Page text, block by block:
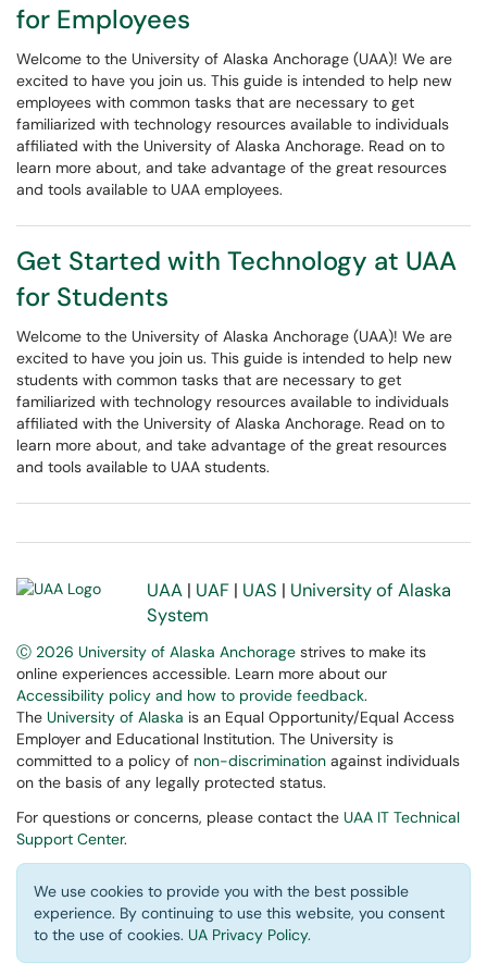
for Employees
Welcome to the University of Alaska Anchorage (UAA)! We are
excited to have you join us. This guide is intended to help new
employees with common tasks that are necessary to get
familiarized with technology resources available to individuals
affiliated with the University of Alaska Anchorage. Read on to
learn more about, and take advantage of the great resources
and tools available to UAA employees.
Get Started with Technology at UAA
for Students
Welcome to the University of Alaska Anchorage (UAA)! We are
excited to have you join us. This guide is intended to help new
students with common tasks that are necessary to get
familiarized with technology resources available to individuals
affiliated with the University of Alaska Anchorage. Read on to
learn more about, and take advantage of the great resources
and tools available to UAA students.
UAA | UAF | UAS | University of Alaska
System
Ⓒ 2026 University of Alaska Anchorage strives to make its
online experiences accessible. Learn more about our
Accessibility policy and how to provide feedback.
The University of Alaska is an Equal Opportunity/Equal Access
Employer and Educational Institution. The University is
committed to a policy of non-discrimination against individuals
on the basis of any legally protected status.
For questions or concerns, please contact the UAA IT Technical
Support Center.
We use cookies to provide you with the best possible
experience. By continuing to use this website, you consent
to the use of cookies. UA Privacy Policy.